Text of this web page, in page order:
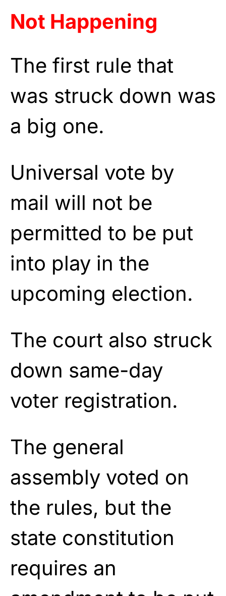
Not Happening
The first rule that
was struck down was
a big one.
Universal vote by
mail will not be
permitted to be put
into play in the
upcoming election.
The court also struck
down same-day
voter registration.
The general
assembly voted on
the rules, but the
state constitution
requires an